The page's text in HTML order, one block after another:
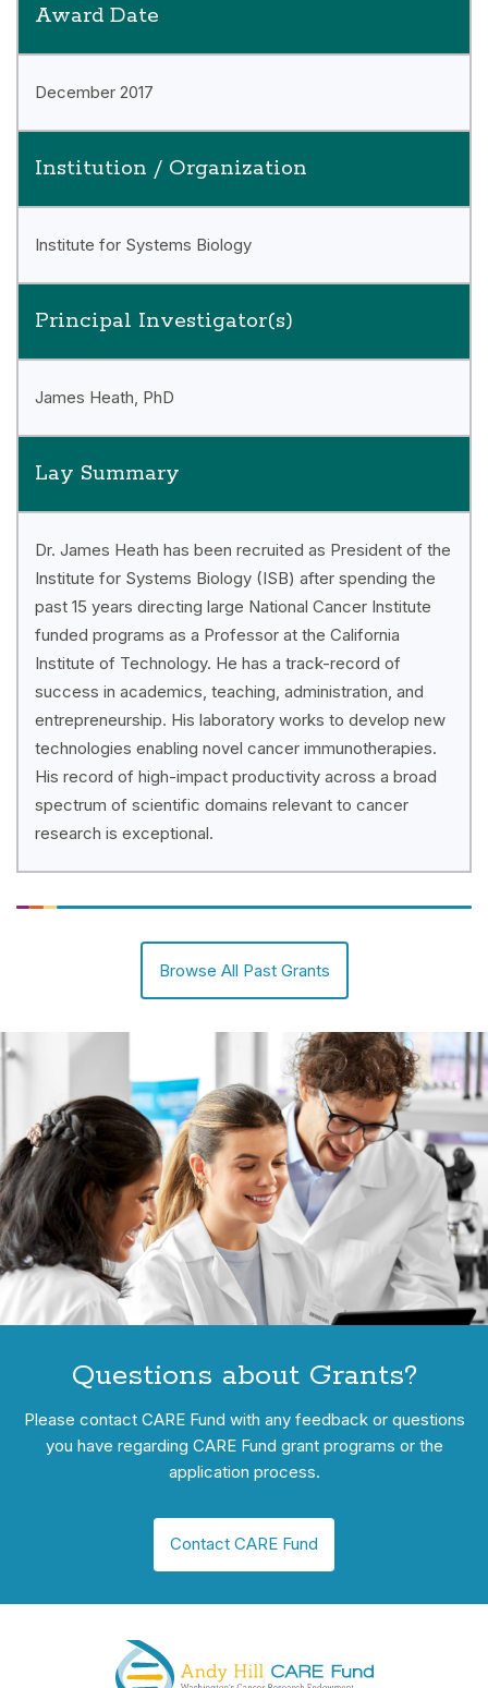
Award Date
December 2017
Institution / Organization
Institute for Systems Biology
Principal Investigator(s)
James Heath, PhD
Lay Summary
Dr. James Heath has been recruited as President of the
Institute for Systems Biology (ISB) after spending the
past 15 years directing large National Cancer Institute
funded programs as a Professor at the California
Institute of Technology. He has a track-record of
success in academics, teaching, administration, and
entrepreneurship. His laboratory works to develop new
technologies enabling novel cancer immunotherapies.
His record of high-impact productivity across a broad
spectrum of scientific domains relevant to cancer
research is exceptional.
Browse All Past Grants
Questions about Grants?
Please contact CARE Fund with any feedback or questions
you have regarding CARE Fund grant programs or the
application process.
Contact CARE Fund